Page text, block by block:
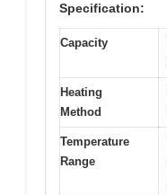
Specification:
Capacity
Heating
Method
Temperature
Range